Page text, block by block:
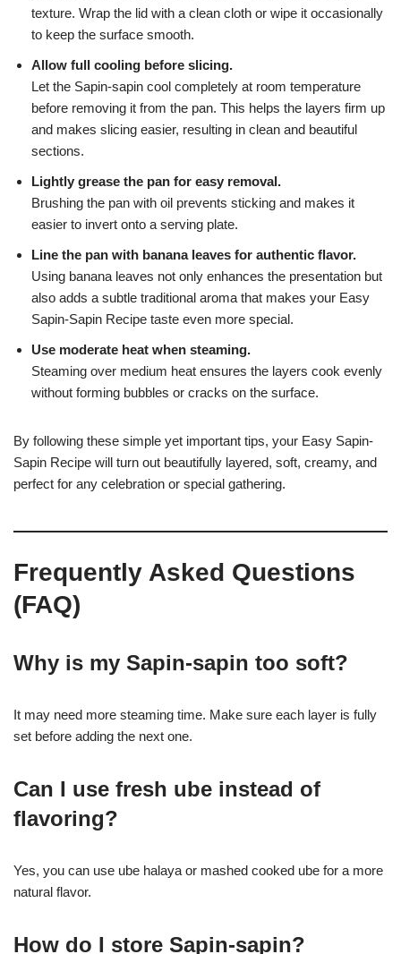
texture. Wrap the lid with a clean cloth or wipe it occasionally
to keep the surface smooth.
Allow full cooling before slicing.
Let the Sapin-sapin cool completely at room temperature
before removing it from the pan. This helps the layers firm up
and makes slicing easier, resulting in clean and beautiful
sections.
Lightly grease the pan for easy removal.
Brushing the pan with oil prevents sticking and makes it
easier to invert onto a serving plate.
Line the pan with banana leaves for authentic flavor.
Using banana leaves not only enhances the presentation but
also adds a subtle traditional aroma that makes your Easy
Sapin-Sapin Recipe taste even more special.
Use moderate heat when steaming.
Steaming over medium heat ensures the layers cook evenly
without forming bubbles or cracks on the surface.
By following these simple yet important tips, your Easy Sapin-
Sapin Recipe will turn out beautifully layered, soft, creamy, and
perfect for any celebration or special gathering.
Frequently Asked Questions
(FAQ)
Why is my Sapin-sapin too soft?
It may need more steaming time. Make sure each layer is fully
set before adding the next one.
Can I use fresh ube instead of
flavoring?
Yes, you can use ube halaya or mashed cooked ube for a more
natural flavor.
How do I store Sapin-sapin?